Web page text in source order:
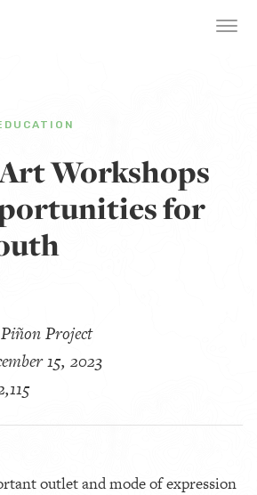
Workshops
for
Piñon Project
15, 2023
outlet and mode of expression